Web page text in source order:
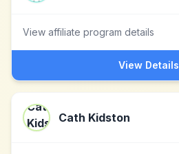
View affiliate program details
View Details
Cath Kidston